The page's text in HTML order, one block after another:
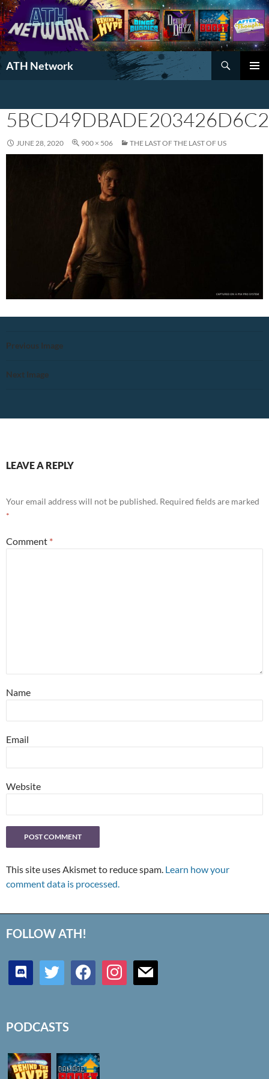
ATH Network
Search
JUNE 28, 2020 900 × 506 THE LAST OF THE LAST OF US
Previous Image
Next Image
LEAVE A REPLY
Your email address will not be published. Required fields are marked
*
Comment *
Name
Email
Website
This site uses Akismet to reduce spam. Learn how your
comment data is processed.
FOLLOW ATH!
discord twitter facebookinstagrammail
PODCASTS